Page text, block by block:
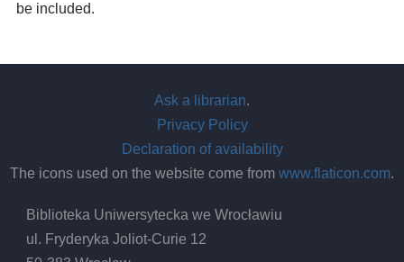
be included.
Ask a librarian.
Privacy Policy
Declaration of availability
The icons used on the website come from www.flaticon.com.
Biblioteka Uniwersytecka we Wrocławiu
ul. Fryderyka Joliot-Curie 12